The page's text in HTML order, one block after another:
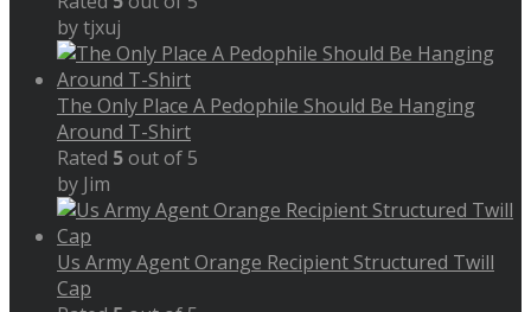
by tjxuj
The Only Place A Pedophile Should Be Hanging
Around T-Shirt
Rated 5out of 5
by Jim
Us Army Agent Orange Recipient Structured Twill
Cap